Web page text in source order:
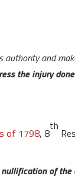
authority and
the injury
of 1798, 8
th
of